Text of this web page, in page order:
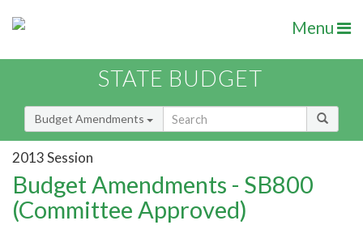
Menu
STATE BUDGET
Budget Amendments
2013 Session
Budget Amendments - SB800
(Committee Approved)